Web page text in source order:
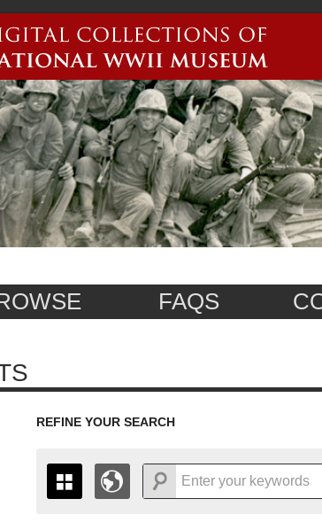
FAQS
REFINE YOUR SEARCH